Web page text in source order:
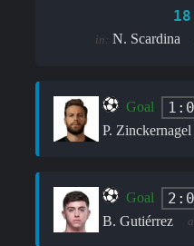
in: N. Scardina
Goal 1:0
P. Zinckernagel
Goal 2:0
B. Gutiérrez